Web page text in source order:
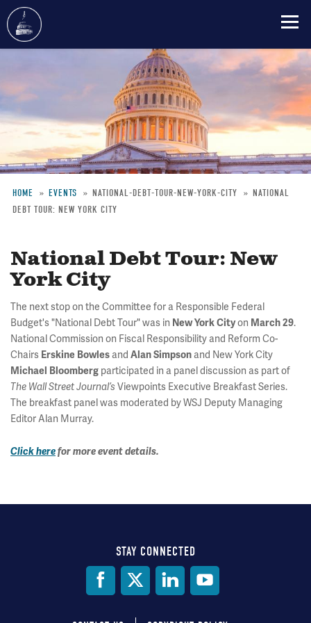
main
Breadcrumb
HOME EVENTS NATIONAL-DEBT-TOUR-NEW-YORK-CITY
NATIONAL
DEBT TOUR: NEW YORK CITY
National Debt Tour: New
York City
The next stop on the Committee for a Responsible Federal
Budget's "National Debt Tour" was in New York Cityon March 29.
National Commission on Fiscal Responsibility and Reform Co-
Chairs Erskine Bowles and Alan Simpson and New York City
Michael Bloomberg participated in a panel discussion as part of
The Wall Street Journal’s Viewpoints Executive Breakfast Series.
The breakfast panel was moderated by WSJ Deputy Managing
Editor Alan Murray.
Click herefor more event details.
STAY CONNECTED